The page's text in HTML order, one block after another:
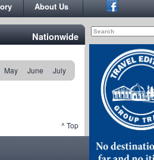
About Us
Nationwide
May June July
^ Top